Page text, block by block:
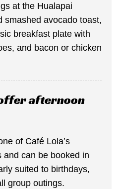
at the Hualapai
smashed avocado toast,
breakfast plate with
and bacon or chicken
afternoon
of Café Lola’s
and can be booked in
suited to birthdays,
group outings.